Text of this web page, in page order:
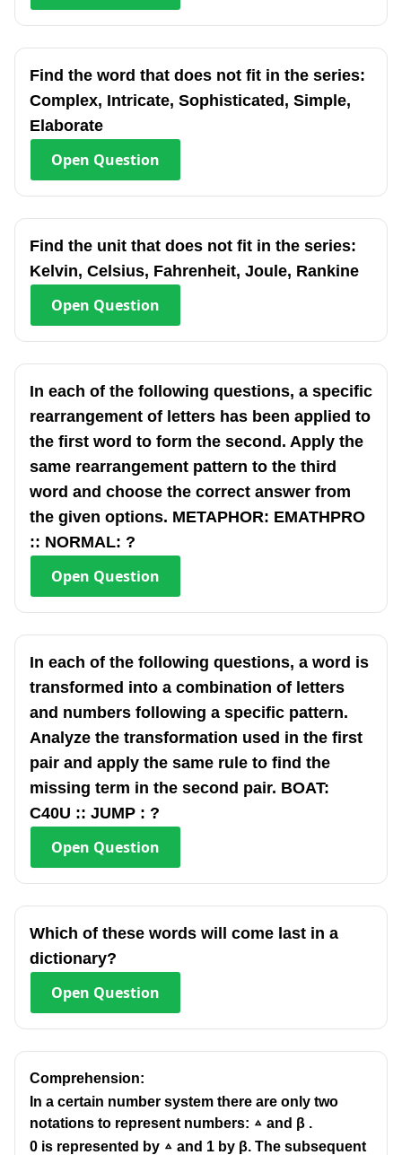
Find the word that does not fit in the series:
Complex, Intricate, Sophisticated, Simple,
Elaborate
Open Question
Find the unit that does not fit in the series:
Kelvin, Celsius, Fahrenheit, Joule, Rankine
Open Question
In each of the following questions, a specific
rearrangement of letters has been applied to
the first word to form the second. Apply the
same rearrangement pattern to the third
word and choose the correct answer from
the given options. METAPHOR: EMATHPRO
:: NORMAL: ?
Open Question
In each of the following questions, a word is
transformed into a combination of letters
and numbers following a specific pattern.
Analyze the transformation used in the first
pair and apply the same rule to find the
missing term in the second pair. BOAT:
C40U :: JUMP : ?
Open Question
Which of these words will come last in a
dictionary?
Open Question
Comprehension:
In a certain number system there are only two
notations to represent numbers: ▵ and β .
0 is represented by ▵ and 1 by β. The subsequent